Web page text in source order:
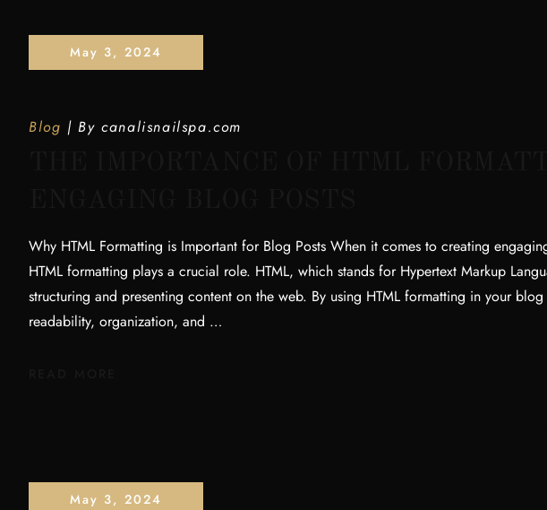
May 3, 2024
Blog Bycanalisnailspa.com
Why HTML Formatting is Important for Blog Posts When it comes to creating
HTML formatting plays a crucial role. HTML, which stands for Hypertext Markup
structuring and presenting content on the web. By using HTML formatting in your
readability, organization, and …
May 3, 2024